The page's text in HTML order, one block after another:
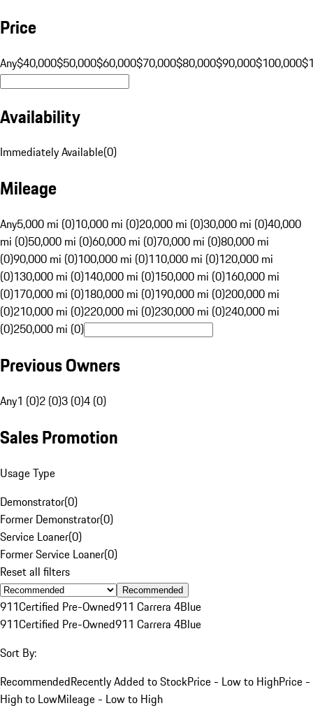
Price
Any$40,000$50,000$60,000$70,000$80,000$90,000$100,000
Availability
Immediately Available(0)
Mileage
Any5,000 mi (0)10,000 mi (0)20,000 mi (0)30,000 mi (0)40,000
mi (0)50,000 mi (0)60,000 mi (0)70,000 mi (0)80,000 mi
(0)90,000 mi (0)100,000 mi (0)110,000 mi (0)120,000 mi
(0)130,000 mi (0)140,000 mi (0)150,000 mi (0)160,000 mi
(0)170,000 mi (0)180,000 mi (0)190,000 mi (0)200,000 mi
(0)210,000 mi (0)220,000 mi (0)230,000 mi (0)240,000 mi
(0)250,000 mi (0)
Previous Owners
Any1 (0)2 (0)3 (0)4 (0)
Sales Promotion
Usage Type
Demonstrator(0)
Former Demonstrator(0)
Service Loaner(0)
Former Service Loaner(0)
Reset all filters
Recommended
911Certified Pre-Owned911 Carrera 4Blue
911Certified Pre-Owned911 Carrera 4Blue
Sort By:
RecommendedRecently Added to StockPrice - Low to HighPrice -
High to LowMileage - Low to High